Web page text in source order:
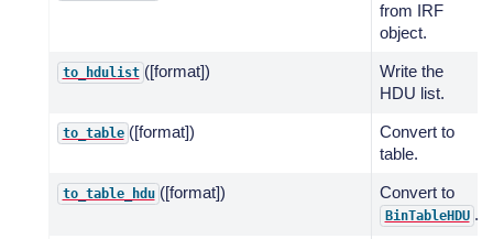
from IRF
object.
to_hdulist ([format])
Write the
HDU list.
to_table ([format])
Convert to
table.
to_table_hdu ([format]) Convert to
BinTableHDU .